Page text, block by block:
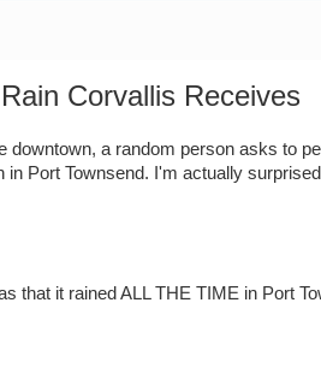
Corvallis Receives
downtown, a random person asks to
in Port Townsend. I'm actually
that it rained ALL THE TIME in Port